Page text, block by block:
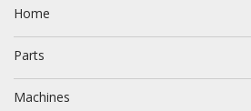
Home
Parts
Machines